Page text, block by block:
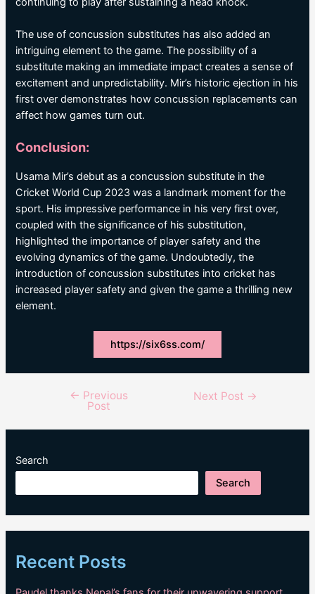
The use of concussion substitutes has also added an
intriguing element to the game. The possibility of a
substitute making an immediate impact creates a sense of
excitement and unpredictability. Mir’s historic ejection in his
first over demonstrates how concussion replacements can
affect how games turn out.
Conclusion:
Usama Mir’s debut as a concussion substitute in the
Cricket World Cup 2023 was a landmark moment for the
sport. His impressive performance in his very first over,
coupled with the significance of his substitution,
highlighted the importance of player safety and the
evolving dynamics of the game. Undoubtedly, the
introduction of concussion substitutes into cricket has
increased player safety and given the game a thrilling new
element.
https://six6ss.com/
navigation
← Previous
Post
Next Post →
Search
Search
Recent Posts